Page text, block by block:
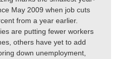
May 2009 when job cuts
from a year earlier.
are putting fewer workers
others have yet to add
down unemployment,